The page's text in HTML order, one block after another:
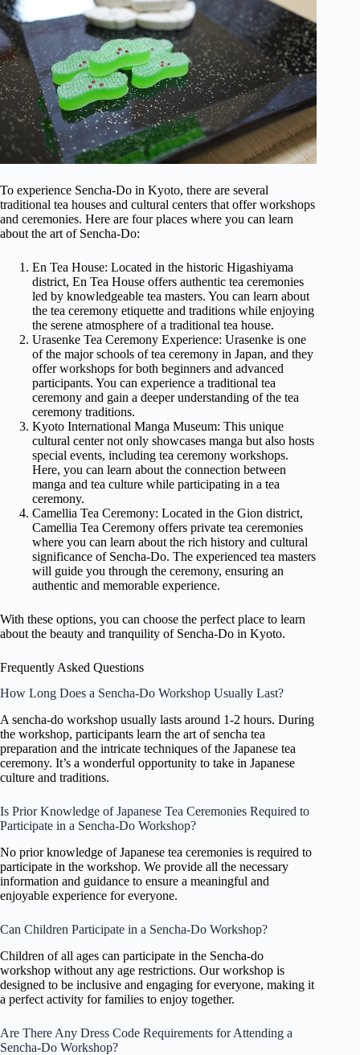
To experience Sencha-Do in Kyoto, there are several
traditional tea houses and cultural centers that offer workshops
and ceremonies. Here are four places where you can learn
about the art of Sencha-Do:
En Tea House: Located in the historic Higashiyama
district, En Tea House offers authentic tea ceremonies
led by knowledgeable tea masters. You can learn about
the tea ceremony etiquette and traditions while enjoying
the serene atmosphere of a traditional tea house.
Urasenke Tea Ceremony Experience: Urasenke is one
of the major schools of tea ceremony in Japan, and they
offer workshops for both beginners and advanced
participants. You can experience a traditional tea
ceremony and gain a deeper understanding of the tea
ceremony traditions.
Kyoto International Manga Museum: This unique
cultural center not only showcases manga but also hosts
special events, including tea ceremony workshops.
Here, you can learn about the connection between
manga and tea culture while participating in a tea
ceremony.
Camellia Tea Ceremony: Located in the Gion district,
Camellia Tea Ceremony offers private tea ceremonies
where you can learn about the rich history and cultural
significance of Sencha-Do. The experienced tea masters
will guide you through the ceremony, ensuring an
authentic and memorable experience.
With these options, you can choose the perfect place to learn
about the beauty and tranquility of Sencha-Do in Kyoto.
Frequently Asked Questions
How Long Does a Sencha-Do Workshop Usually Last?
A sencha-do workshop usually lasts around 1-2 hours. During
the workshop, participants learn the art of sencha tea
preparation and the intricate techniques of the Japanese tea
ceremony. It’s a wonderful opportunity to take in Japanese
culture and traditions.
Is Prior Knowledge of Japanese Tea Ceremonies Required to
Participate in a Sencha-Do Workshop?
No prior knowledge of Japanese tea ceremonies is required to
participate in the workshop. We provide all the necessary
information and guidance to ensure a meaningful and
enjoyable experience for everyone.
Can Children Participate in a Sencha-Do Workshop?
Children of all ages can participate in the Sencha-do
workshop without any age restrictions. Our workshop is
designed to be inclusive and engaging for everyone, making it
a perfect activity for families to enjoy together.
Are There Any Dress Code Requirements for Attending a
Sencha-Do Workshop?